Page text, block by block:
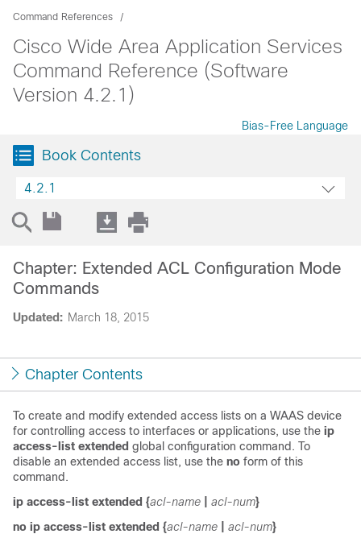
Command References
Cisco Wide Area Application Services
Command Reference (Software
Version 4.2.1)
Bias-Free Language
Book Contents
4.2.1
Updated: March 18, 2015
Chapter: Extended ACL Configuration Mode
Commands
Chapter Contents
To create and modify extended access lists on a WAAS device
for controlling access to interfaces or applications, use the ip
access-list extended global configuration command. To
disable an extended access list, use the no form of this
command.
ip access-list extended {acl-name acl-num}
no ip access-list extended {acl-name acl-num}